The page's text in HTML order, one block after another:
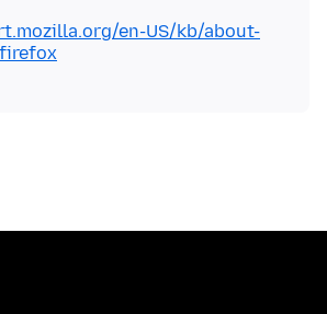
en-US/kb/about-